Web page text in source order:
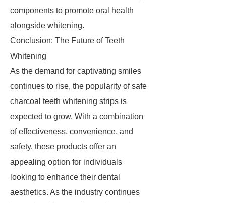
components to promote oral health
alongside whitening.
Conclusion: The Future of Teeth
Whitening
As the demand for captivating smiles
continues to rise, the popularity of safe
charcoal teeth whitening strips is
expected to grow. With a combination
of effectiveness, convenience, and
safety, these products offer an
appealing option for individuals
looking to enhance their dental
aesthetics. As the industry continues